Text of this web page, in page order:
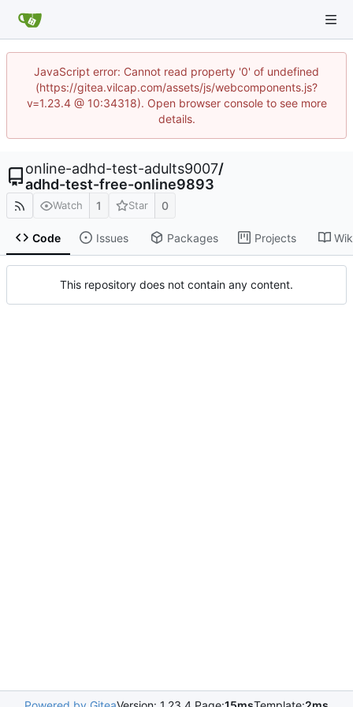
JavaScript error: Cannot read property '0' of undefined
(https://gitea.vilcap.com/assets/js/webcomponents.js?
v=1.23.4 @ 10:34318). Open browser console to see more
details.
online-adhd-test-adults9007/
adhd-test-free-online9893
Watch 1 Star 0
Code Issues Packages Projects
This repository does not contain any content.